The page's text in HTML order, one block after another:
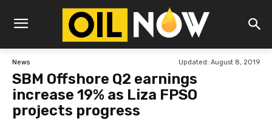
News Updated: August 8, 2019
SBM Offshore Q2 earnings
increase 19% as Liza FPSO
projects progress